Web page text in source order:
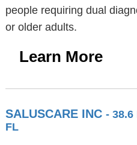
people requiring dual
or older adults.
Learn More
SALUSCARE INC -
FL